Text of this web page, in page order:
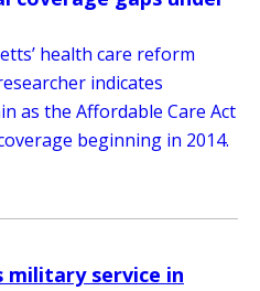
health care reform
indicates
as the Affordable Care Act
beginning in 2014.
military service in